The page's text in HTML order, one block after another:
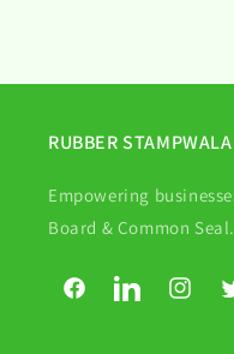
RUBBER STAMPWALA
Empowering
Board & Common Seal.
FacebookLinkedIn